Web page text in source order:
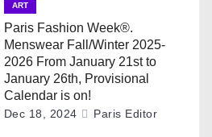
ART
Paris Fashion Week®.
Menswear Fall/Winter 2025-
2026 From January 21st to
January 26th, Provisional
Calendar is on!
Dec 18, 2024 Paris Editor